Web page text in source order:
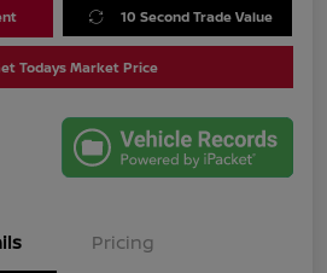
10 Second Trade Value
Todays Market Price
Pricing